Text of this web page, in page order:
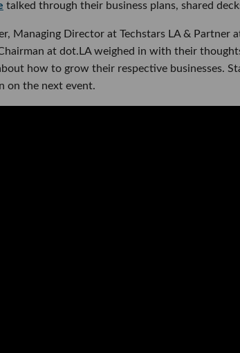
talked through their business plans, shared
Managing Director at Techstars LA & Partner
at dot.LA weighed in with their
how to grow their respective businesses.
on the next event.